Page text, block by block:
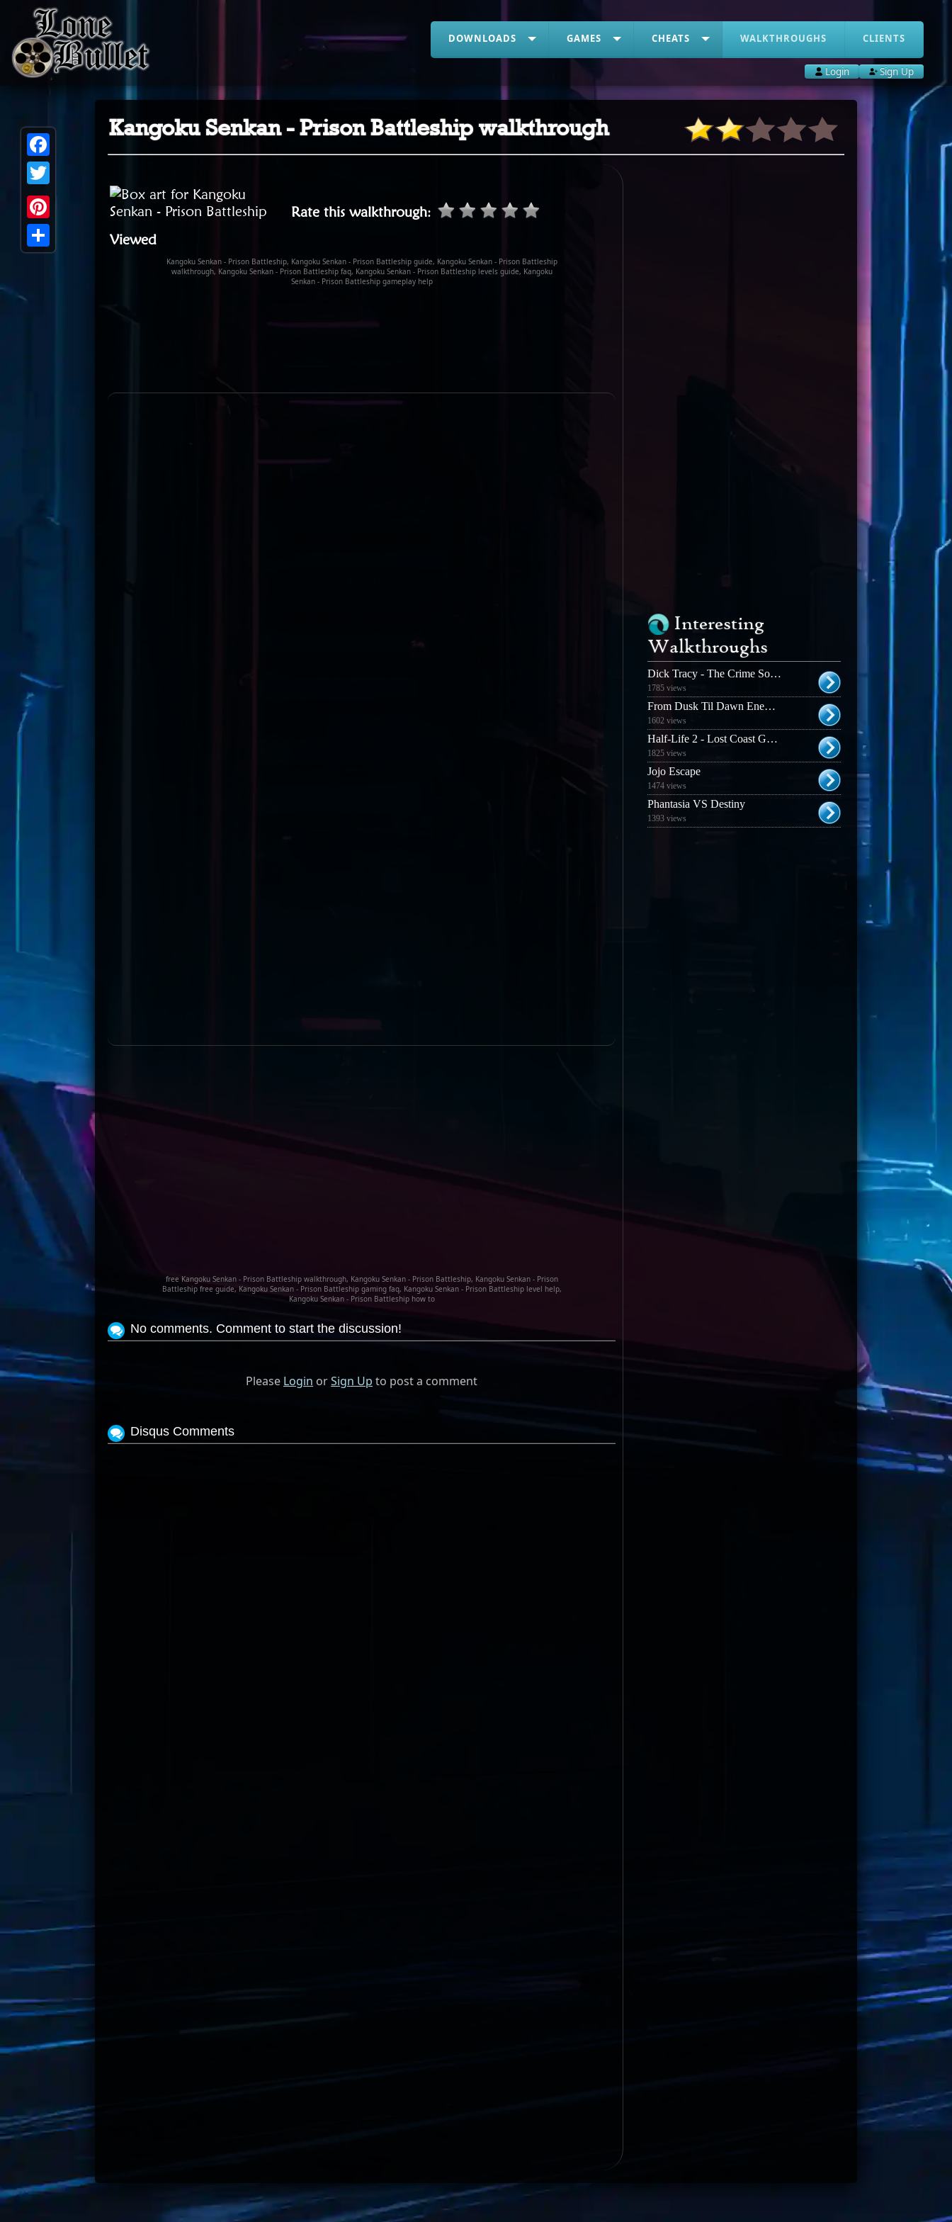
DOWNLOADS GAMES CHEATS WALKTHROUGHS CLIENTS
Login Sign Up
Kangoku Senkan - Prison Battleship walkthrough
Rate this walkthrough:
Viewed
Kangoku Senkan - Prison Battleship, Kangoku Senkan - Prison Battleship guide, Kangoku Senkan - Prison Battleship
walkthrough, Kangoku Senkan - Prison Battleship faq, Kangoku Senkan - Prison Battleship levels guide, Kangoku
Senkan - Prison Battleship gameplay help
free Kangoku Senkan - Prison Battleship walkthrough, Kangoku Senkan - Prison Battleship, Kangoku Senkan - Prison
Battleship free guide, Kangoku Senkan - Prison Battleship gaming faq, Kangoku Senkan - Prison Battleship level help,
Kangoku Senkan - Prison Battleship how to
No comments. Comment to start the discussion!
Please Login orSign Up to post a comment
Disqus Comments
Interesting
Walkthroughs
Dick Tracy - The Crime Solving Adventure
1785 views
From Dusk Til Dawn Enemy Guide
1602 views
Half-Life 2 - Lost Coast Guide
1825 views
Jojo Escape
1474 views
Phantasia VS Destiny
1393 views
Facebook
Twitter
Pinterest
Share